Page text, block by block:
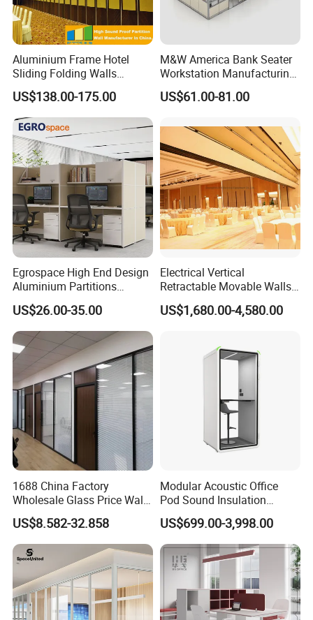
Aluminium Frame Hotel
Sliding Folding Walls
Wedding Hall Soundproof
Movable Partition
US$138.00-175.00
M&W America Bank Seater
Workstation Manufacturing
Partition Cubicle Tables
Office Desk
US$61.00-81.00
Egrospace High End Design
Aluminium Partitions
Furniture Screen Divider
Private Desk Office Cubicle
Workstation
US$26.00-35.00
Electrical Vertical
Retractable Movable Walls
Lift Folding Partitions
Motorized
US$1,680.00-4,580.00
1688 China Factory
Wholesale Glass Price Wall
System Aluminum Modern
Office Workstation Fold
Movable Room Acoustic
Soundproof Exhibition
Center Partitions
US$8.582-32.858
Modular Acoustic Office
Pod Sound Insulation
Private Working Booth
Office Soundproof Pod with
Desk Seat
US$699.00-3,998.00